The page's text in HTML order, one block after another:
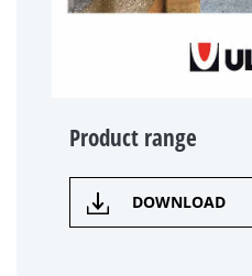
Product range
DOWNLOAD